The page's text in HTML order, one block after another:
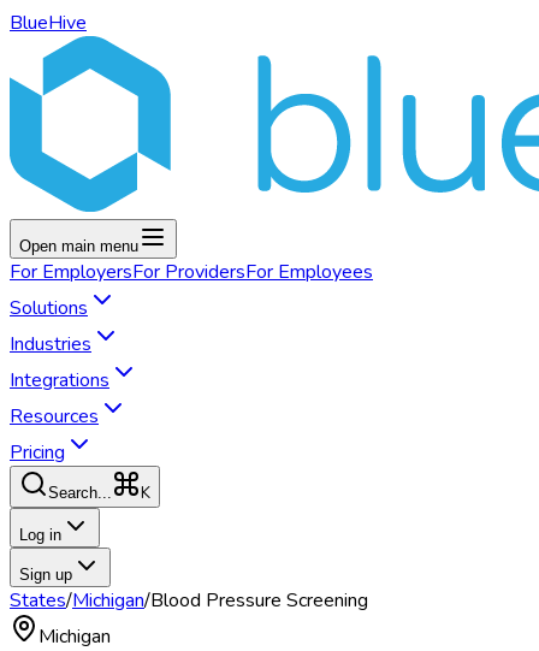
BlueHive
Open main menu
For EmployersFor ProvidersFor Employees
Solutions
Industries
Integrations
Resources
Pricing
Search... K
Log in
Sign up
States/Michigan/Blood Pressure Screening
Michigan